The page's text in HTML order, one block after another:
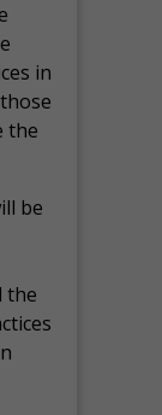
in
the
be
the